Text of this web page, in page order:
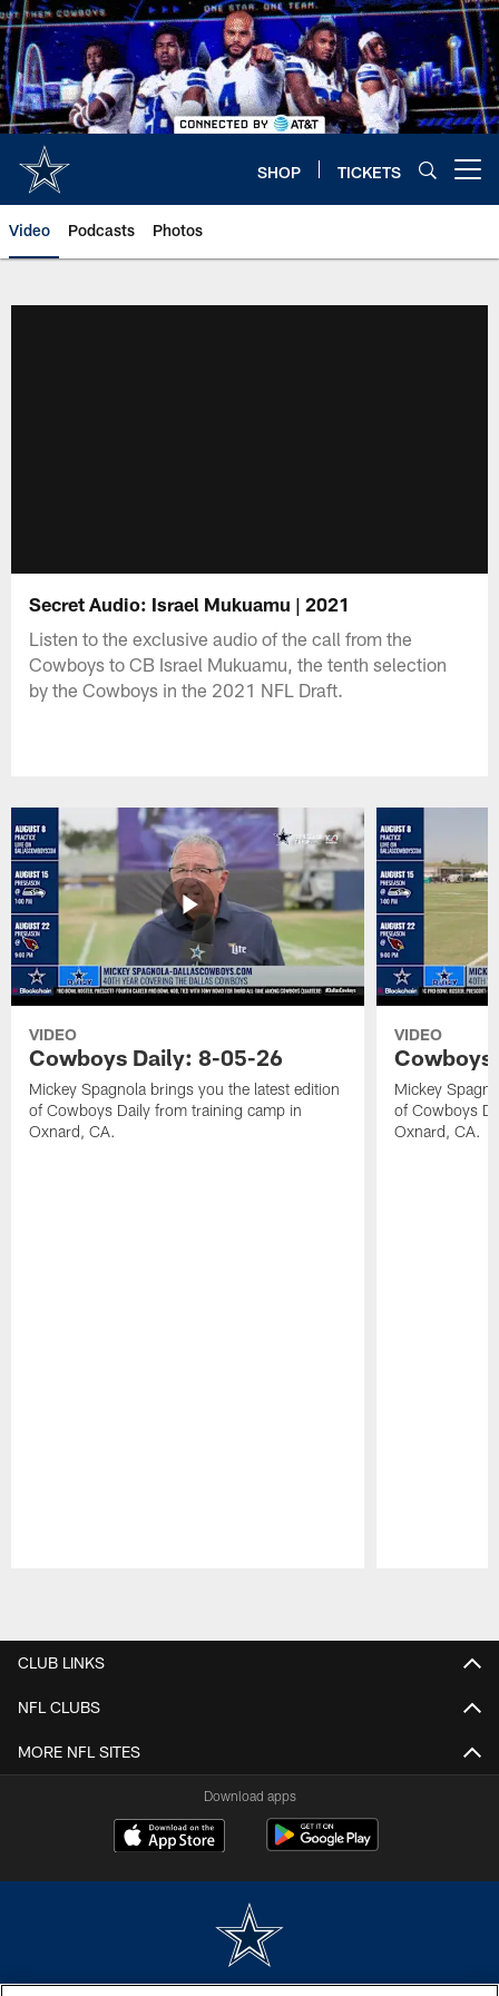
Skip
to
main
content
SHOP TICKETS
Video Podcasts Photos
Secret Audio: Israel Mukuamu | 2021
Listen to the exclusive audio of the call from the
Cowboys to CB Israel Mukuamu, the tenth selection
by the Cowboys in the 2021 NFL Draft.
VIDEO
Cowboys Daily: 8-05-26
Mickey Spagnola brings you the latest edition
of Cowboys Daily from training camp in
Oxnard, CA.
VIDEO
Mickey
of Cowboys
Oxnard, CA.
CLUB LINKS
NFL CLUBS
MORE NFL SITES
Download apps